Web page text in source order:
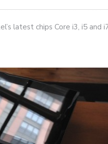
latest chips Core i3, i5 and